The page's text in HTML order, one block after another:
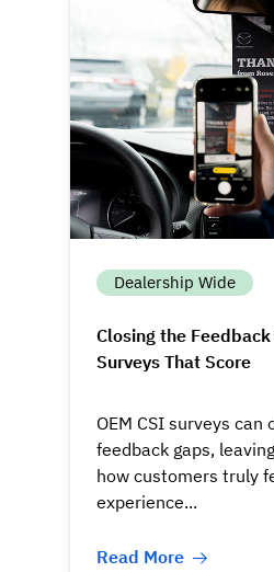
Dealership Wide
Closing the Feedback
Surveys That Score
OEM CSI surveys can
feedback gaps,
how customers truly
experience...
Read More